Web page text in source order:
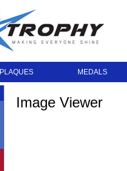
PLAQUES MEDALS
Image Viewer